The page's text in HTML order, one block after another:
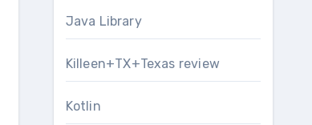
Java Library
Killeen+TX+Texas review
Kotlin